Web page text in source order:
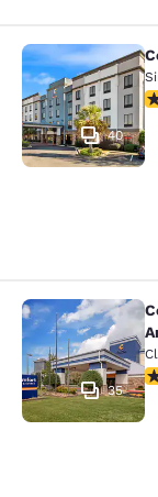
Comfort
40
Comfort
35